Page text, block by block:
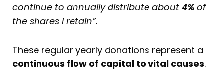
continue to annually distribute about 4% of
the shares I retain”.
These regular yearly donations represent a
continuous flow of capital to vital causes.